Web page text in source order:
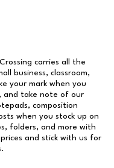
carries all the
business, classroom,
your mark when you
and take note of our
composition
when you stock up on
folders, and more with
and stick with us for